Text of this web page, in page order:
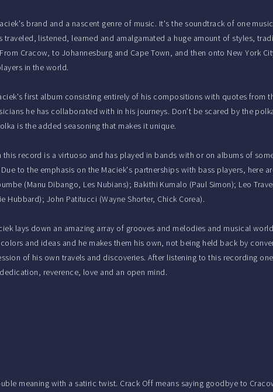
brand and a nascent genre of music. It's the soundtrack of one
traveled, listened, learned and amalgamated a huge amount of styles,
Cracow, to Johannesburg and Cape Town, and then onto New York
in the world.
first album consisting entirely of his compositions with quotes from
he has collaborated with in his journeys. Don’t be scared by the
is the added seasoning that makes it unique.
this record is a virtuoso and has played in bands with or on albums of
to the emphasis on the Maciek's partnerships with bass players, here
(Manu Dibango, Les Nubians); Bakithi Kumalo (Paul Simon); Leo
Hubbard); John Patitucci (Wayne Shorter, Chick Corea).
lays down an amazing array of grooves and melodies and musical
and ideas and he makes them his own, not being held back by
of his own travels and discoveries. After listening to this recording
reverence, love and an open mind.
meaning with a satiric twist. Crack Off means saying goodbye to